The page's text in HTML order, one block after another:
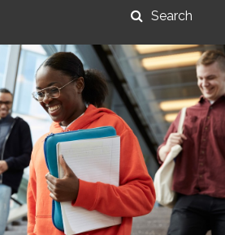
Search